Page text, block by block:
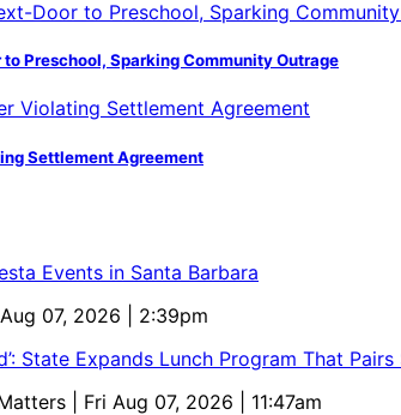
Preschool, Sparking Community Outrage
Settlement Agreement
Events in Santa Barbara
Aug 07, 2026 | 2:39pm
State Expands Lunch Program That
| Fri Aug 07, 2026 | 11:47am